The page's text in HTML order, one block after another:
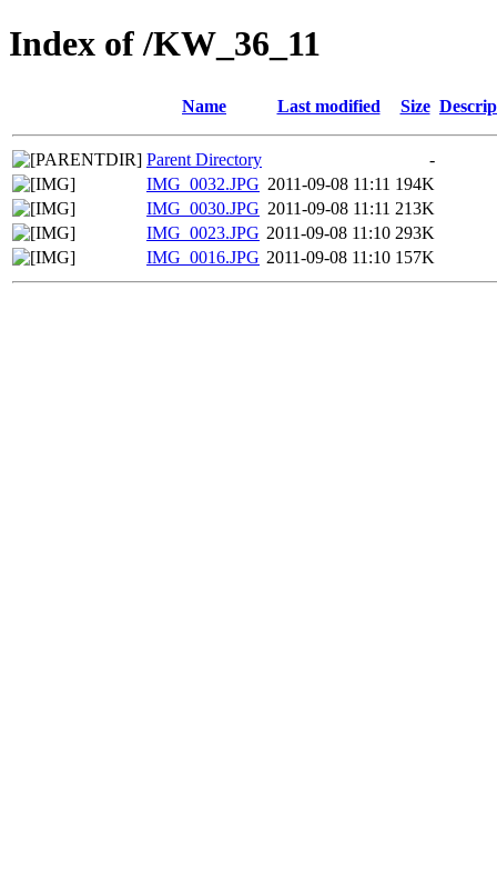
Index of /KW_36_11
Name Last modified Size
Parent Directory
-
IMG_0032.JPG 2011-09-08 11:11 194K
IMG_0030.JPG 2011-09-08 11:11 213K
IMG_0023.JPG 2011-09-08 11:10 293K
IMG_0016.JPG 2011-09-08 11:10 157K